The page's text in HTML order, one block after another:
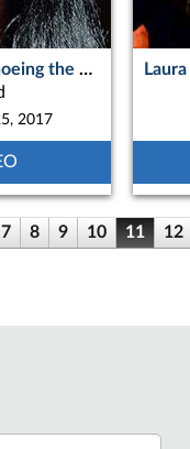
Chris Lepard – ON “Canoeing the Less Traveled Hart River, Peel Watershed, Northern Yukon”
2017
7 8 9 10 11 12